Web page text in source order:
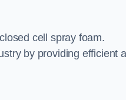
cell spray foam.
by providing efficient